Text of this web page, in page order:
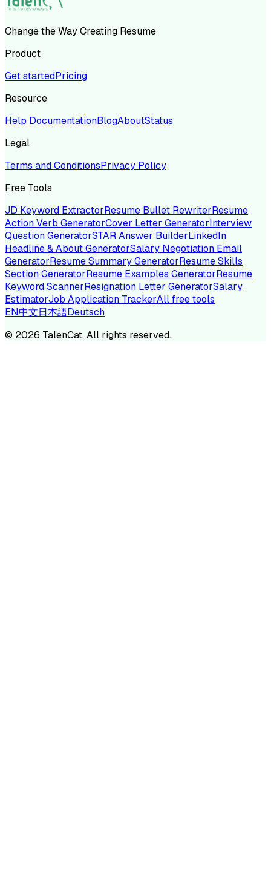
Change the Way Creating Resume
Product
Get startedPricing
Resource
Help DocumentationBlogAboutStatus
Legal
Terms and ConditionsPrivacy Policy
Free Tools
JD Keyword ExtractorResume Bullet RewriterResume
Action Verb GeneratorCover Letter GeneratorInterview
Question GeneratorSTAR Answer BuilderLinkedIn
Headline & About GeneratorSalary Negotiation Email
GeneratorResume Summary GeneratorResume Skills
Section GeneratorResume Examples GeneratorResume
Keyword ScannerResignation Letter GeneratorSalary
EstimatorJob Application TrackerAll free tools
EN中文日本語Deutsch
© 2026 TalenCat. All rights reserved.